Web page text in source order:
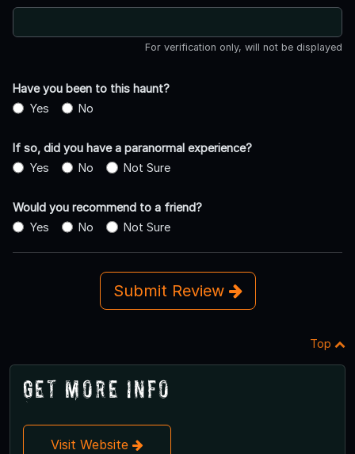
For verification only, will not be displayed
Have you been to this haunt?
Yes
No
If so, did you have a paranormal experience?
Yes
No Not Sure
Would you recommend to a friend?
Yes
No Not Sure
Submit Review
Top
Get More Info
Visit Website